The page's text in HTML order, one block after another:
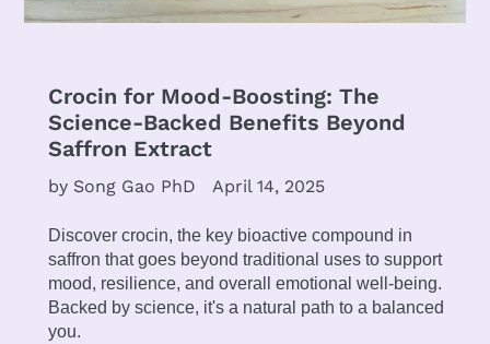
Crocin for Mood-Boosting: The
Science-Backed Benefits Beyond
Saffron Extract
by Song Gao PhD April 14, 2025
Discover crocin, the key bioactive compound in
saffron that goes beyond traditional uses to support
mood, resilience, and overall emotional well-being.
Backed by science, it's a natural path to a balanced
you.